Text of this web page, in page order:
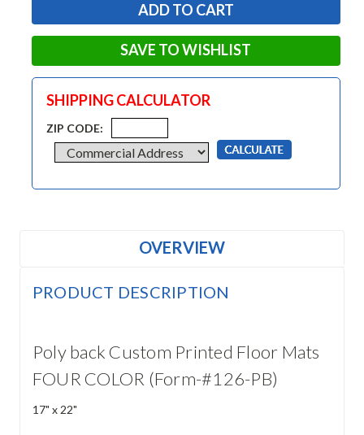
SAVE TO WISHLIST
SHIPPING CALCULATOR
ZIP CODE:
OVERVIEW
PRODUCT DESCRIPTION
Poly back Custom Printed Floor Mats
FOUR COLOR (Form-#126-PB)
17" x 22"